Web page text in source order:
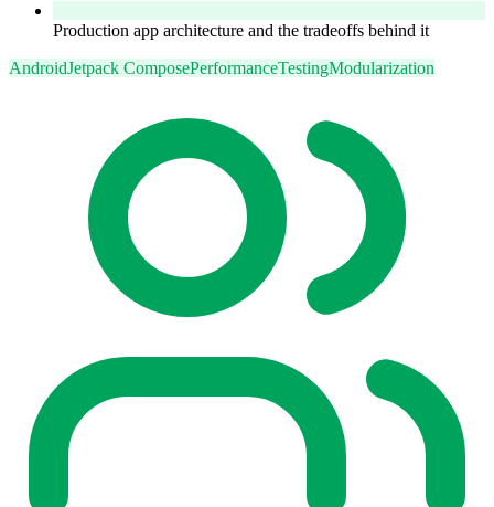
Production app architecture and the tradeoffs behind it
AndroidJetpack ComposePerformanceTestingModularization